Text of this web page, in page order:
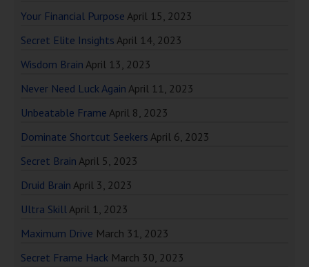
Your Financial Purpose April 15, 2023
Secret Elite Insights April 14, 2023
Wisdom Brain April 13, 2023
Never Need Luck Again April 11, 2023
Unbeatable Frame April 8, 2023
Dominate Shortcut Seekers April 6, 2023
Secret Brain April 5, 2023
Druid Brain April 3, 2023
Ultra SkillApril 1, 2023
Maximum Drive March 31, 2023
Secret Frame Hack March 30, 2023